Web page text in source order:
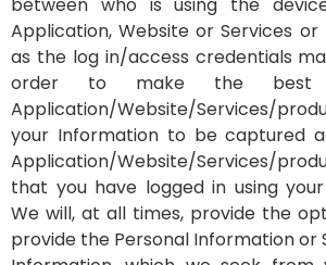
Application, Website or Services
as the log in/access credentials
order to make the
Application/Website/Services/
your Information to be captured
Application/Website/Services/
that you have logged in using
We will, at all times, provide the
provide the Personal Information or